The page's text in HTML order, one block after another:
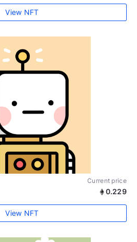
View NFT
Current price
0.229
View NFT